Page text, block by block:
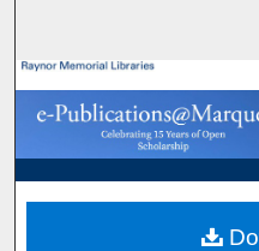
Browse
My